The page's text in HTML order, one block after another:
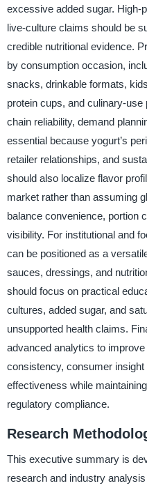
excessive added sugar. High-
live-culture claims should be
credible nutritional evidence.
by consumption occasion,
snacks, drinkable formats,
protein cups, and culinary-
chain reliability, demand
essential because yogurt’s
retailer relationships, and
should also localize flavor
market rather than assuming
balance convenience, portion
visibility. For institutional and
can be positioned as a
sauces, dressings, and
should focus on practical
cultures, added sugar, and
unsupported health claims.
advanced analytics to
consistency, consumer
effectiveness while
regulatory compliance.
Research
This executive summary is
research and industry